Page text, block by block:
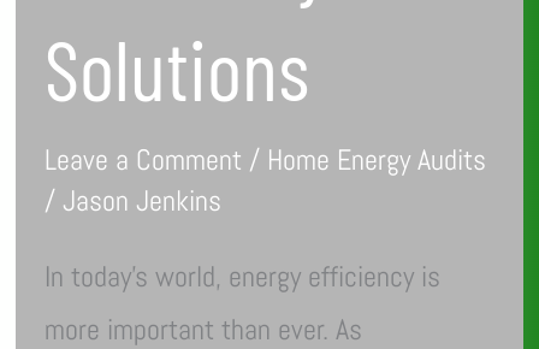
Solutions
Leave a Comment / Home Energy Audits
/ Jason Jenkins
In today’s world, energy efficiency is
more important than ever. As